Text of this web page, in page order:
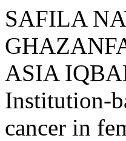
SAFILA
ASIA
Institution-
cancer in